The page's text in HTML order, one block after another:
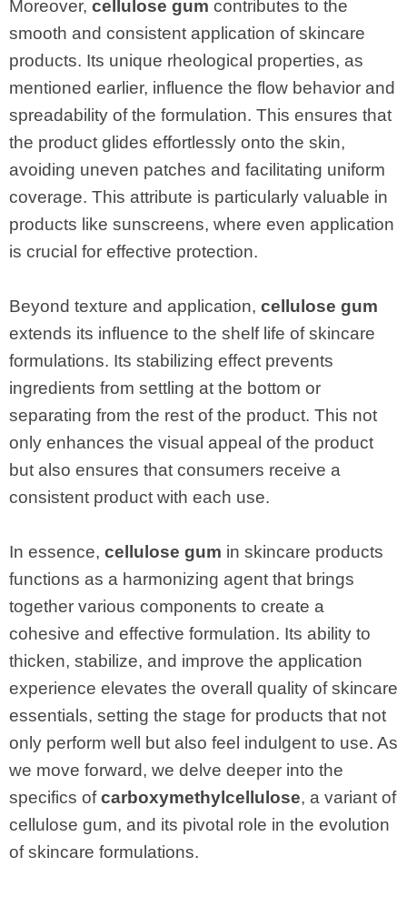
Moreover, cellulose gum contributes to the
smooth and consistent application of skincare
products. Its unique rheological properties, as
mentioned earlier, influence the flow behavior and
spreadability of the formulation. This ensures that
the product glides effortlessly onto the skin,
avoiding uneven patches and facilitating uniform
coverage. This attribute is particularly valuable in
products like sunscreens, where even application
is crucial for effective protection.
Beyond texture and application, cellulose gum
extends its influence to the shelf life of skincare
formulations. Its stabilizing effect prevents
ingredients from settling at the bottom or
separating from the rest of the product. This not
only enhances the visual appeal of the product
but also ensures that consumers receive a
consistent product with each use.
In essence, cellulose gum in skincare products
functions as a harmonizing agent that brings
together various components to create a
cohesive and effective formulation. Its ability to
thicken, stabilize, and improve the application
experience elevates the overall quality of skincare
essentials, setting the stage for products that not
only perform well but also feel indulgent to use. As
we move forward, we delve deeper into the
specifics ofcarboxymethylcellulose, a variant of
cellulose gum, and its pivotal role in the evolution
of skincare formulations.